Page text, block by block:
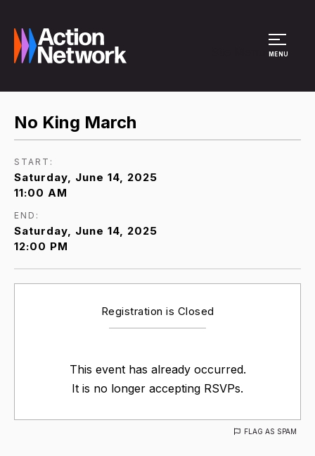
MENU
No King March
START:
Saturday, June 14, 2025
11:00 AM
END:
Saturday, June 14, 2025
12:00 PM
Registration is Closed
This event has already occurred.
It is no longer accepting RSVPs.
FLAG AS SPAM